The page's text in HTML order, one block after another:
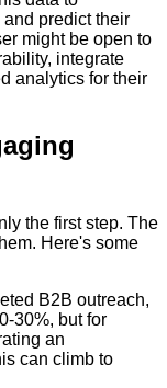
predict their
might be open to
integrate
analytics for their
the first step. The
Here's some
B2B outreach,
30%, but for
an
can climb to